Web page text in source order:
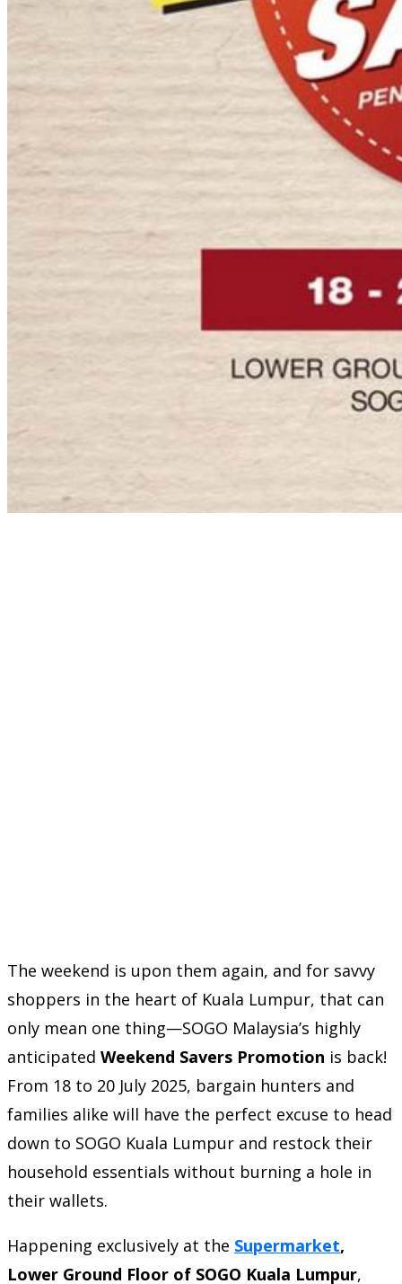
The weekend is upon them again, and for savvy
shoppers in the heart of Kuala Lumpur, that can
only mean one thing—SOGO Malaysia’s highly
anticipated Weekend Savers Promotion is back!
From 18 to 20 July 2025, bargain hunters and
families alike will have the perfect excuse to head
down to SOGO Kuala Lumpur and restock their
household essentials without burning a hole in
their wallets.
Happening exclusively at the Supermarket,
Lower Ground Floor of SOGO Kuala Lumpur,